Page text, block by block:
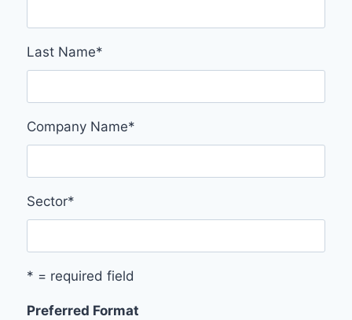
Last Name*
Company Name*
Sector*
* = required field
Preferred Format